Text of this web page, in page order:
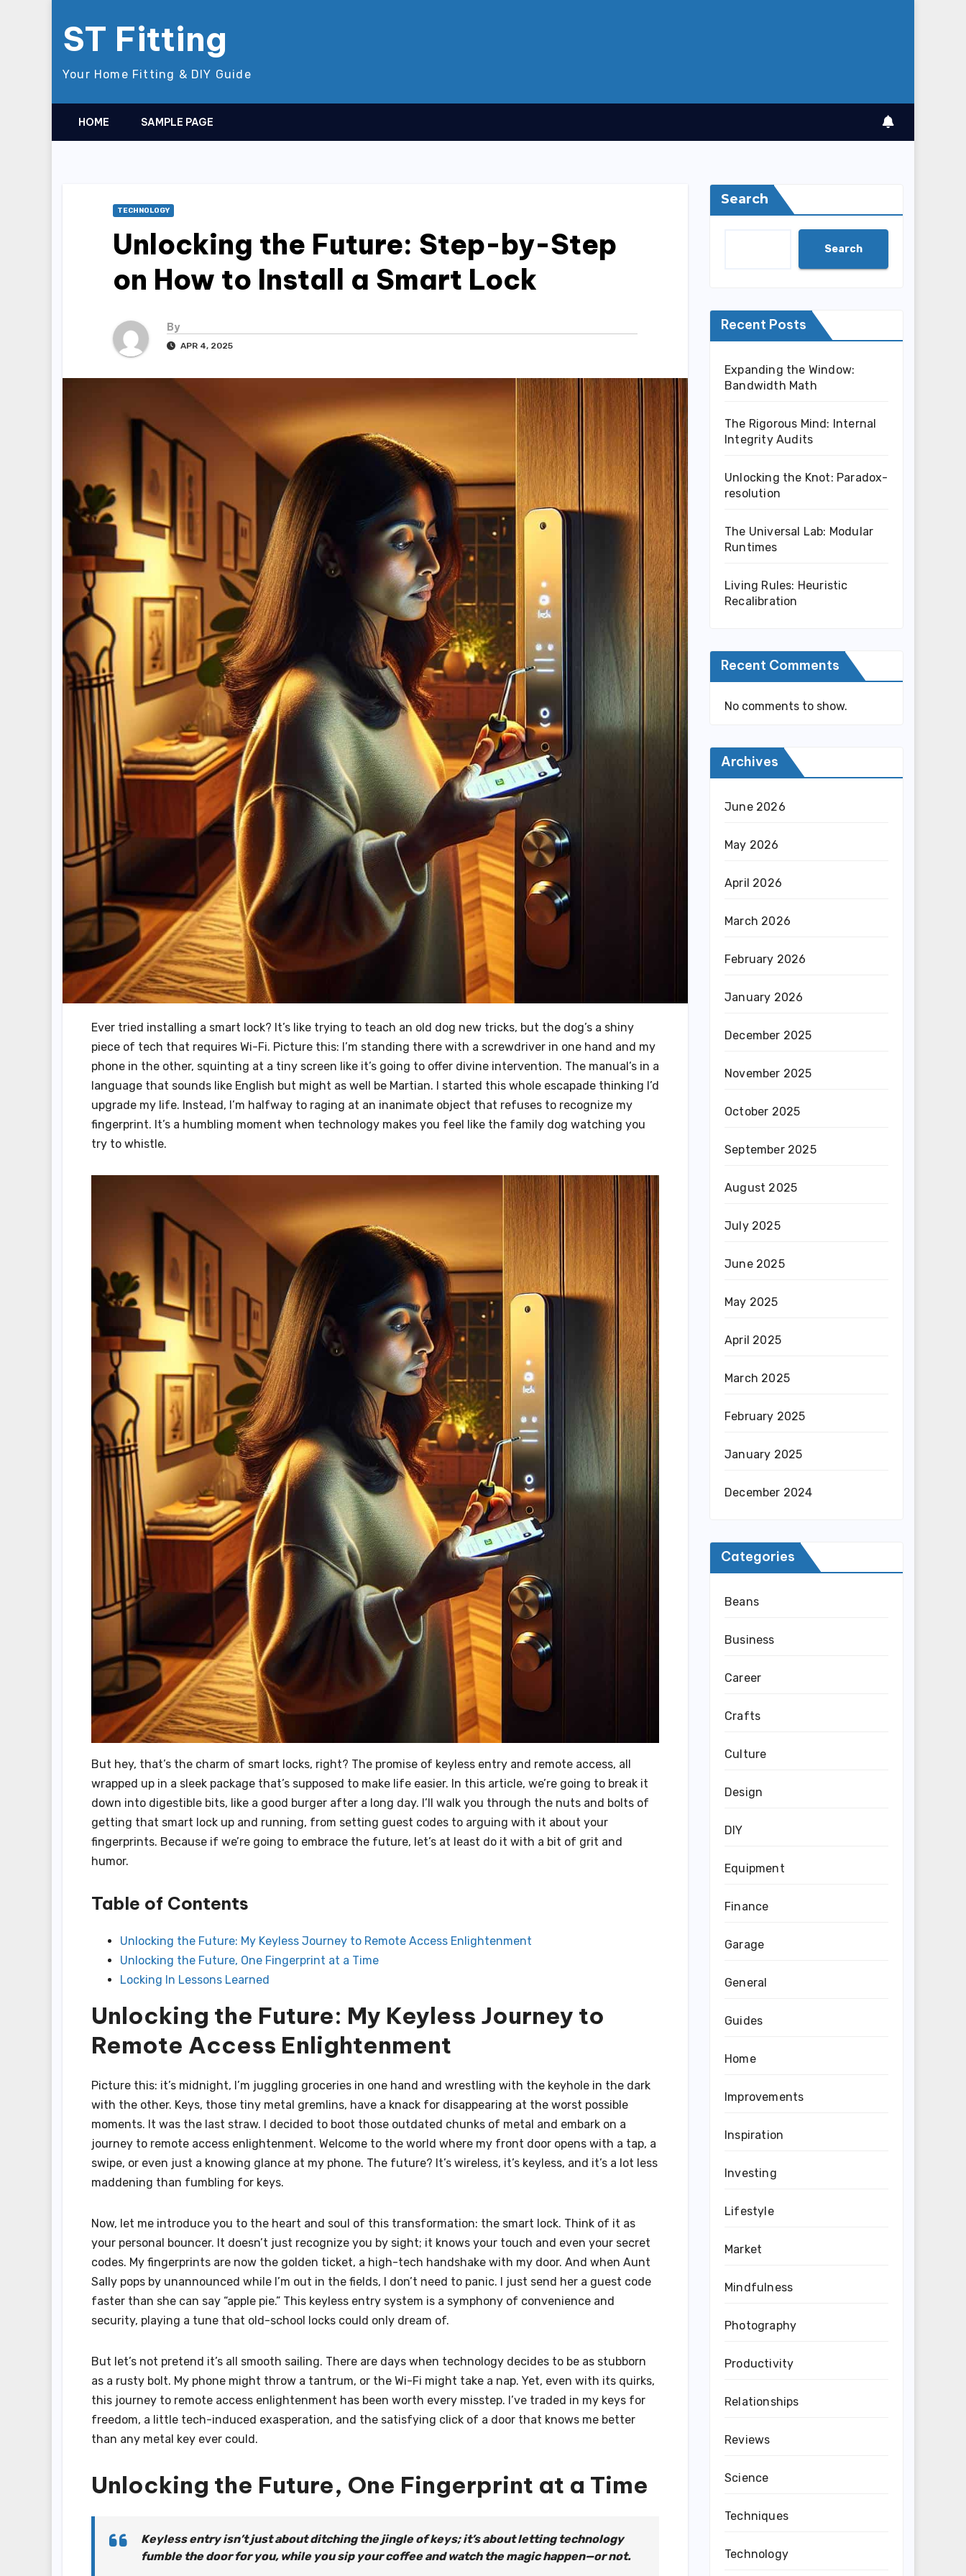
ST Fitting
Your Home Fitting & DIY Guide
HOME SAMPLE PAGE
TECHNOLOGY
Unlocking the Future: Step-by-Step
on How to Install a Smart Lock
By
APR 4, 2025
Ever tried installing a smart lock? It’s like trying to teach an old dog new tricks, but the dog’s a shiny
piece of tech that requires Wi-Fi. Picture this: I’m standing there with a screwdriver in one hand and my
phone in the other, squinting at a tiny screen like it’s going to offer divine intervention. The manual’s in a
language that sounds like English but might as well be Martian. I started this whole escapade thinking I’d
upgrade my life. Instead, I’m halfway to raging at an inanimate object that refuses to recognize my
fingerprint. It’s a humbling moment when technology makes you feel like the family dog watching you
try to whistle.
But hey, that’s the charm of smart locks, right? The promise of keyless entry and remote access, all
wrapped up in a sleek package that’s supposed to make life easier. In this article, we’re going to break it
down into digestible bits, like a good burger after a long day. I’ll walk you through the nuts and bolts of
getting that smart lock up and running, from setting guest codes to arguing with it about your
fingerprints. Because if we’re going to embrace the future, let’s at least do it with a bit of grit and
humor.
Table of Contents
Unlocking the Future: My Keyless Journey to Remote Access Enlightenment
Unlocking the Future, One Fingerprint at a Time
Locking In Lessons Learned
Unlocking the Future: My Keyless Journey to
Remote Access Enlightenment
Picture this: it’s midnight, I’m juggling groceries in one hand and wrestling with the keyhole in the dark
with the other. Keys, those tiny metal gremlins, have a knack for disappearing at the worst possible
moments. It was the last straw. I decided to boot those outdated chunks of metal and embark on a
journey to remote access enlightenment. Welcome to the world where my front door opens with a tap, a
swipe, or even just a knowing glance at my phone. The future? It’s wireless, it’s keyless, and it’s a lot less
maddening than fumbling for keys.
Now, let me introduce you to the heart and soul of this transformation: the smart lock. Think of it as
your personal bouncer. It doesn’t just recognize you by sight; it knows your touch and even your secret
codes. My fingerprints are now the golden ticket, a high-tech handshake with my door. And when Aunt
Sally pops by unannounced while I’m out in the fields, I don’t need to panic. I just send her a guest code
faster than she can say “apple pie.” This keyless entry system is a symphony of convenience and
security, playing a tune that old-school locks could only dream of.
But let’s not pretend it’s all smooth sailing. There are days when technology decides to be as stubborn
as a rusty bolt. My phone might throw a tantrum, or the Wi-Fi might take a nap. Yet, even with its quirks,
this journey to remote access enlightenment has been worth every misstep. I’ve traded in my keys for
freedom, a little tech-induced exasperation, and the satisfying click of a door that knows me better
than any metal key ever could.
Unlocking the Future, One Fingerprint at a Time
Keyless entry isn’t just about ditching the jingle of keys; it’s about letting technology
fumble the door for you, while you sip your coffee and watch the magic happen—or not.
Search
Search
Recent Posts
Expanding the Window:
Bandwidth Math
The Rigorous Mind: Internal
Integrity Audits
Unlocking the Knot: Paradox-
resolution
The Universal Lab: Modular
Runtimes
Living Rules: Heuristic
Recalibration
Recent Comments
No comments to show.
Archives
June 2026
May 2026
April 2026
March 2026
February 2026
January 2026
December 2025
November 2025
October 2025
September 2025
August 2025
July 2025
June 2025
May 2025
April 2025
March 2025
February 2025
January 2025
December 2024
Categories
Beans
Business
Career
Crafts
Culture
Design
DIY
Equipment
Finance
Garage
General
Guides
Home
Improvements
Inspiration
Investing
Lifestyle
Market
Mindfulness
Photography
Productivity
Relationships
Reviews
Science
Techniques
Technology